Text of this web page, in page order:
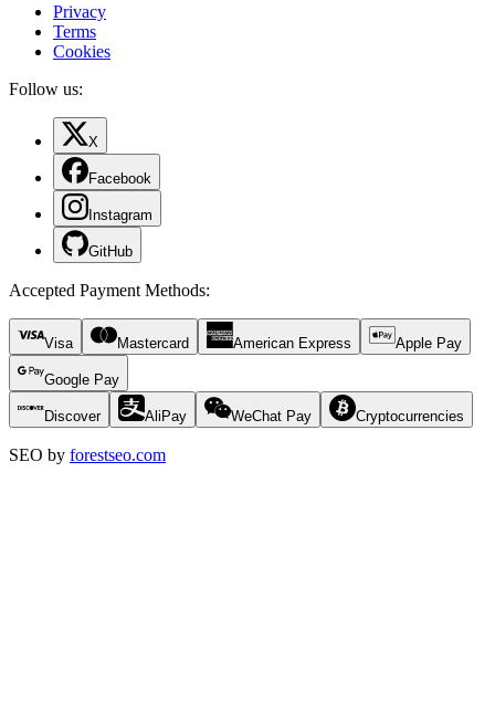
Privacy
Terms
Cookies
Follow us:
X
Facebook
Instagram
GitHub
Accepted Payment Methods:
Visa Mastercard American Express Apple Pay
Google Pay
Discover AliPay WeChat Pay Cryptocurrencies
SEO by forestseo.com